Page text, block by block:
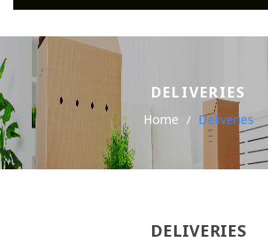
DELIVERIES
Home Deliveries
DELIVERIES